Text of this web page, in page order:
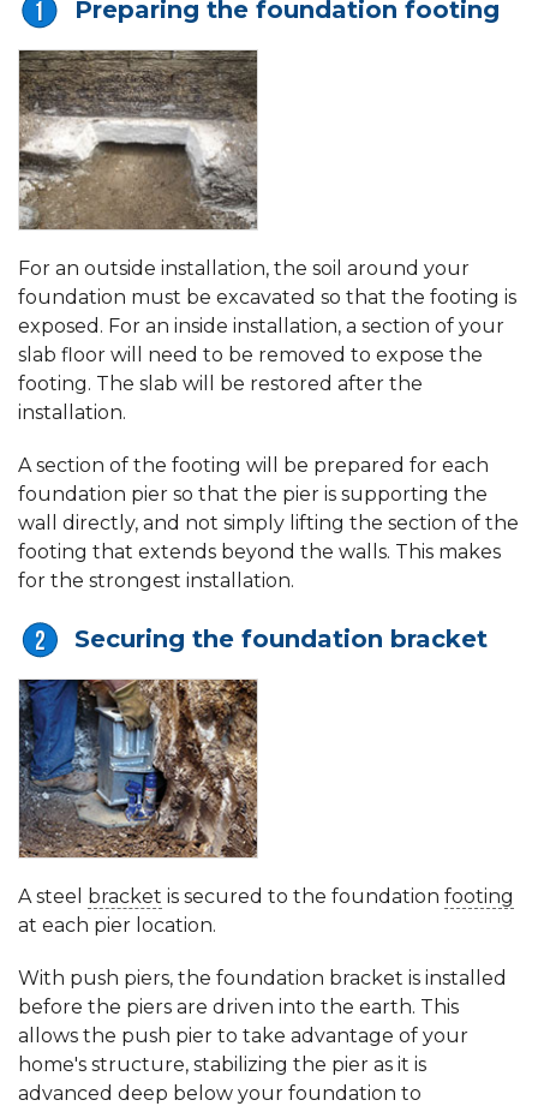
Preparing the foundation footing
For an outside installation, the soil around your
foundation must be excavated so that the footing is
exposed. For an inside installation, a section of your
slab floor will need to be removed to expose the
footing. The slab will be restored after the
installation.
A section of the footing will be prepared for each
foundation pier so that the pier is supporting the
wall directly, and not simply lifting the section of the
footing that extends beyond the walls. This makes
for the strongest installation.
Securing the foundation bracket
A steel bracket is secured to the foundation footing
at each pier location.
With push piers, the foundation bracket is installed
before the piers are driven into the earth. This
allows the push pier to take advantage of your
home's structure, stabilizing the pier as it is
advanced deep below your foundation to